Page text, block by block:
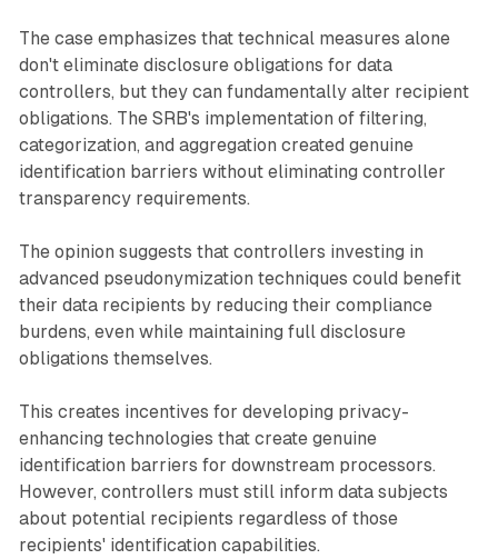
The case emphasizes that technical measures alone
don't eliminate disclosure obligations for data
controllers, but they can fundamentally alter recipient
obligations. The SRB's implementation of filtering,
categorization, and aggregation created genuine
identification barriers without eliminating controller
transparency requirements.
The opinion suggests that controllers investing in
advanced pseudonymization techniques could benefit
their data recipients by reducing their compliance
burdens, even while maintaining full disclosure
obligations themselves.
This creates incentives for developing privacy-
enhancing technologies that create genuine
identification barriers for downstream processors.
However, controllers must still inform data subjects
about potential recipients regardless of those
recipients' identification capabilities.